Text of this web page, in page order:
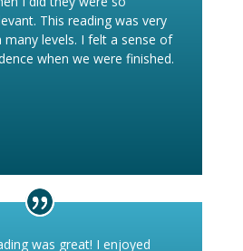
This reading was very
levels. I felt a sense of
when we were finished.
was great! I enjoyed